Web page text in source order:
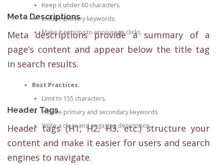
Keep it under 60 characters.
Include primary keywords.
Make it enticing to encourage clicks.
Meta Descriptions
Meta descriptions provide a summary of a
page’s content and appear below the title tag
in search results.
Best Practices:
Limit to 155 characters.
Include primary and secondary keywords.
Write a clear and engaging description.
Header Tags
Header tags (H1, H2, H3, etc.) structure your
content and make it easier for users and search
engines to navigate.